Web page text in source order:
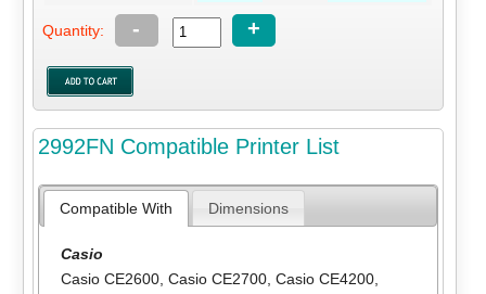
Quantity: - +
2992FN Compatible Printer List
Compatible With Dimensions
Casio
Casio CE2600, Casio CE2700, Casio CE4200,